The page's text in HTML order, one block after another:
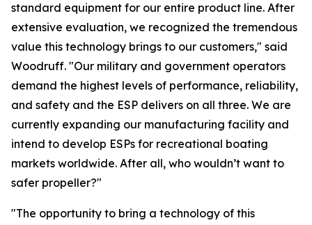
standard equipment for our entire product line. After
extensive evaluation, we recognized the tremendous
value this technology brings to our customers," said
Woodruff. "Our military and government operators
demand the highest levels of performance, reliability,
and safety and the ESP delivers on all three. We are
currently expanding our manufacturing facility and
intend to develop ESPs for recreational boating
markets worldwide. After all, who wouldn’t want to
safer propeller?"
"The opportunity to bring a technology of this